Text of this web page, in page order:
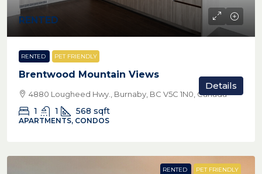
RENTED
RENTED PET FRIENDLY
Brentwood Mountain Views
4880 Lougheed Hwy., Burnaby, BC V5C 1N0, Canada
1 1 568 sqft
APARTMENTS, CONDOS
Details
RENTED PET FRIENDLY